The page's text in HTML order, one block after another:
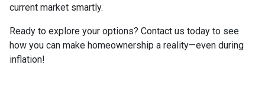
current market smartly.
Ready to explore your options? Contact us today to see
how you can make homeownership a reality—even during
inflation!